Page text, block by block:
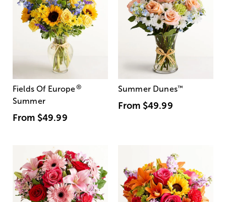
Fields Of Europe®
Summer
From $49.99
Summer Dunes™
From $49.99